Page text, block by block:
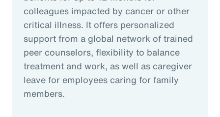
colleagues impacted by cancer or other
critical illness. It offers personalized
support from a global network of trained
peer counselors, flexibility to balance
treatment and work, as well as caregiver
leave for employees caring for family
members.